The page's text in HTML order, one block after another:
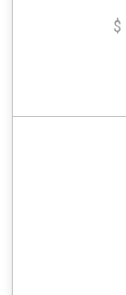
$